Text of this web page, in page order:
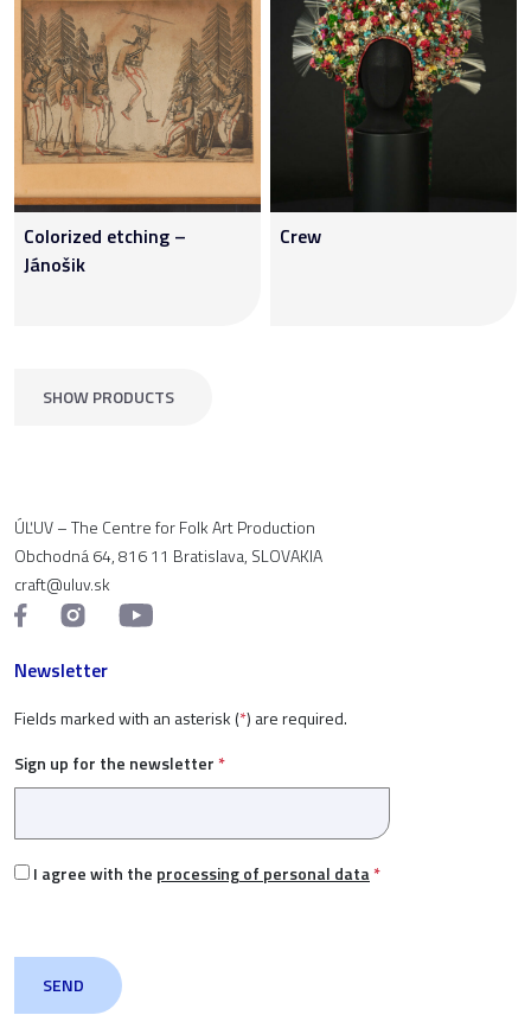
Colorized etching –
Jánošik
Crew
SHOW PRODUCTS
ÚĽUV – The Centre for Folk Art Production
Obchodná 64, 816 11 Bratislava, SLOVAKIA
craft@uluv.sk
Newsletter
Fields marked with an asterisk (*) are required.
Sign up for the newsletter *
I agree with the processing of personal data*